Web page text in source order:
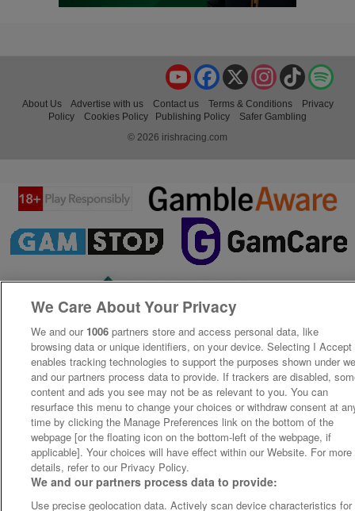
TikTok
Instagram
X
Facebook
YouTube
About Us Advertise with us Contact us Terms & Conditions
Privacy
Policy
Cookies Policy Publishing Policy
Safer Gambling
© 2026 irishracing.com
We Care About Your Privacy
We and our 1006 partners store and access personal data, like
browsing data or unique identifiers, on your device. Selecting I Accept
enables tracking technologies to support the purposes shown under
and our partners process data to provide. If trackers are disabled,
content and ads you see may not be as relevant to you. You can
resurface this menu to change your choices or withdraw consent at
time by clicking the Manage Preferences link on the bottom of the
webpage [or the floating icon on the bottom-left of the webpage, if
applicable]. Your choices will have effect within our Website. For more
details, refer to our Privacy Policy.
We and our partners process data to provide:
Use precise geolocation data. Actively scan device characteristics for